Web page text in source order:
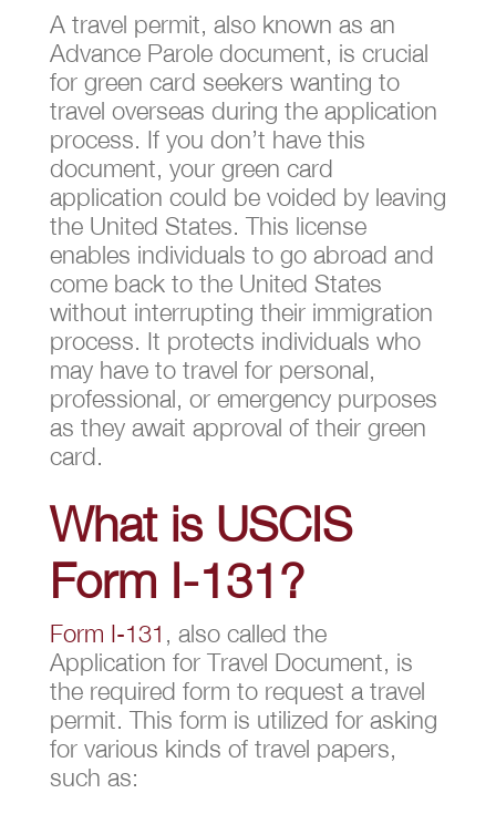
A travel permit, also known as an
Advance Parole document, is crucial
for green card seekers wanting to
travel overseas during the application
process. If you don’t have this
document, your green card
application could be voided by leaving
the United States. This license
enables individuals to go abroad and
come back to the United States
without interrupting their immigration
process. It protects individuals who
may have to travel for personal,
professional, or emergency purposes
as they await approval of their green
card.
What is USCIS
Form I-131?
Form I-131 , also called the
Application for Travel Document, is
the required form to request a travel
permit. This form is utilized for asking
for various kinds of travel papers,
such as: